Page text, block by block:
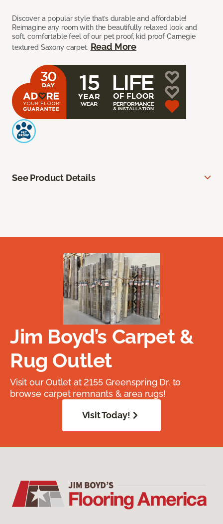
Discover a popular style that’s durable and affordable!
Reimagine any room with the beautifully relaxed look and
soft, comfortable feel of our pet proof, kid proof Carnegie
textured Saxony carpet. Read More
See Product Details
Jim Boyd’s Carpet &
Rug Outlet
Visit our Outlet at 2155 Greenspring Dr. to
browse carpet remnants & area rugs!
Visit Today!